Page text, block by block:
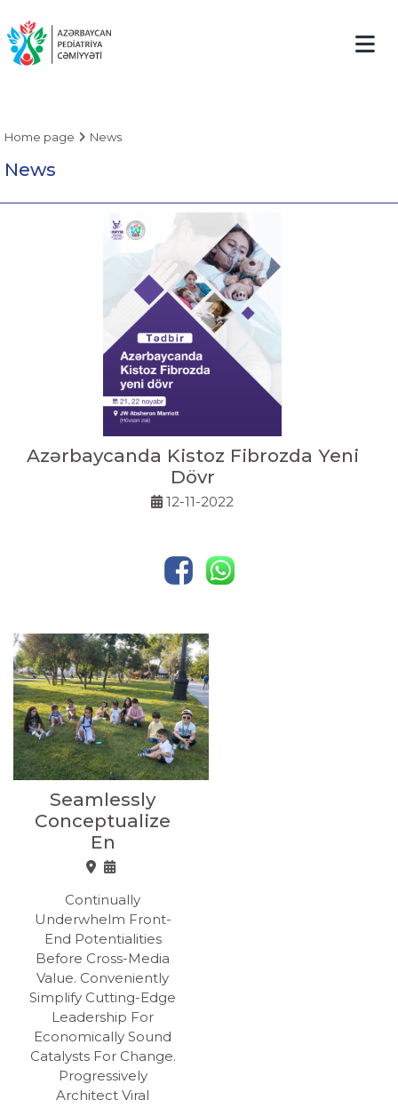
Home page News
News
Azərbaycanda Kistoz Fibrozda Yeni
Dövr
12-11-2022
Seamlessly
Conceptualize
En
Continually
Underwhelm Front-
End Potentialities
Before Cross-Media
Value. Conveniently
Simplify Cutting-Edge
Leadership For
Economically Sound
Catalysts For Change.
Progressively
Architect Viral